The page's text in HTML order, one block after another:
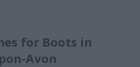
for Boots in
Avon